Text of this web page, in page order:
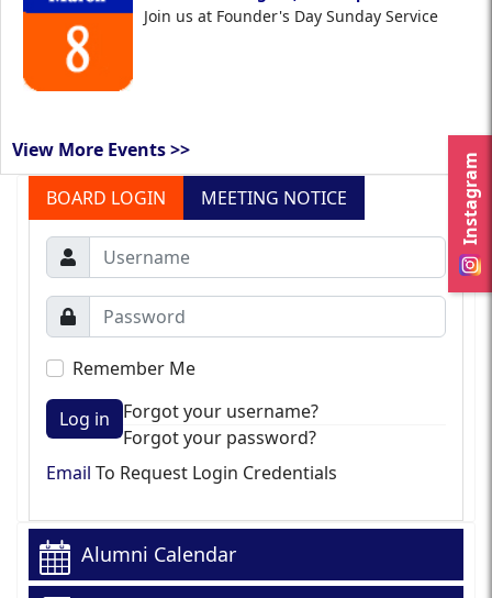
Instagram
Join us at Founder's Day Sunday Service
View More Events >>
BOARD LOGIN
MEETING NOTICE
Remember Me
Log in
Forgot your username?
Forgot your password?
Email To Request Login Credentials
Alumni Calendar